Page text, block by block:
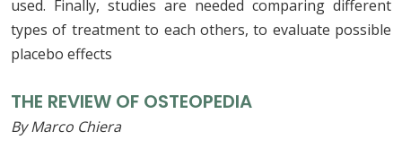
used. Finally, studies are needed comparing different
types of treatment to each others, to evaluate possible
placebo effects
THE REVIEW OF OSTEOPEDIA
By Marco Chiera